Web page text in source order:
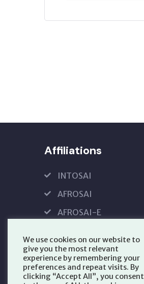
Affiliations
INTOSAI
AFROSAI
AFROSAI-E
PFMRS
We use cookies on our website to
give you the most relevant
experience by remembering your
preferences and repeat visits. By
clicking “Accept All”, you consent